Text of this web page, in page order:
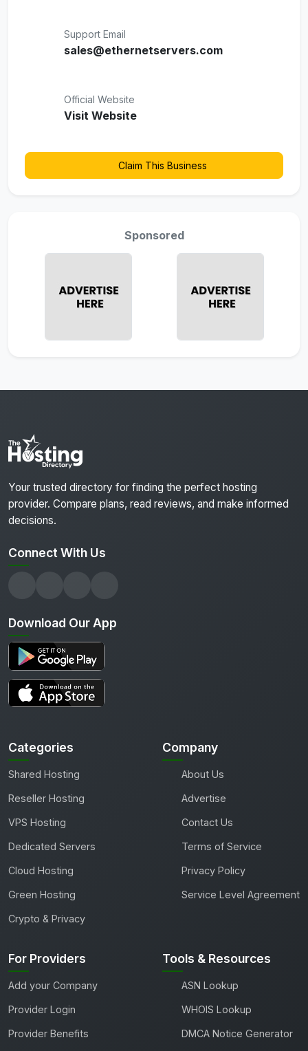
Support Email
sales@ethernetservers.com
Official Website
Visit Website
Claim This Business
Sponsored
Your trusted directory for finding the perfect hosting
provider. Compare plans, read reviews, and make informed
decisions.
Connect With Us
Download Our App
Categories
Shared Hosting
Reseller Hosting
VPS Hosting
Dedicated Servers
Cloud Hosting
Green Hosting
Crypto & Privacy
Company
About Us
Advertise
Contact Us
Terms of Service
Privacy Policy
Service Level Agreement
For Providers
Add your Company
Provider Login
Provider Benefits
Tools & Resources
ASN Lookup
WHOIS Lookup
DMCA Notice Generator